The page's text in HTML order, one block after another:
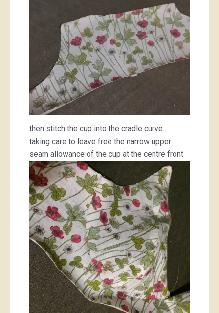
then stitch the cup into the cradle curve…
taking care to leave free the narrow upper
seam allowance of the cup at the centre front